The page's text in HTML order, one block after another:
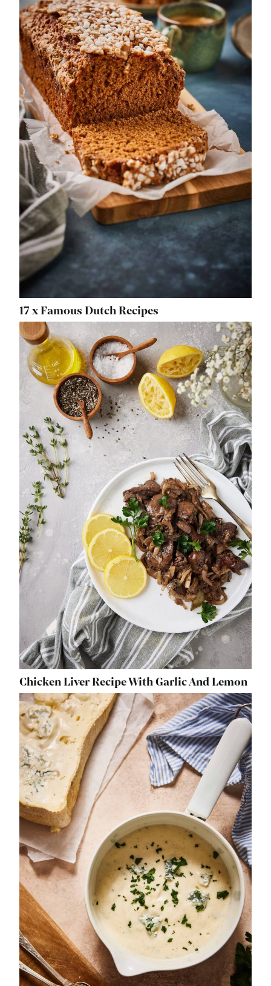
17 x Famous Dutch Recipes
Chicken Liver Recipe With Garlic And Lemon